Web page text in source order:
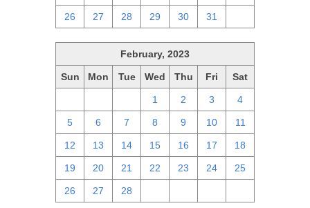
26 27 28 29 30 31
February, 2023
Sun Mon Tue Wed Thu Fri Sat
1 2 3 4
5 6 7 8 9 10 11
12 13 14 15 16 17 18
19 20 21 22 23 24 25
26 27 28